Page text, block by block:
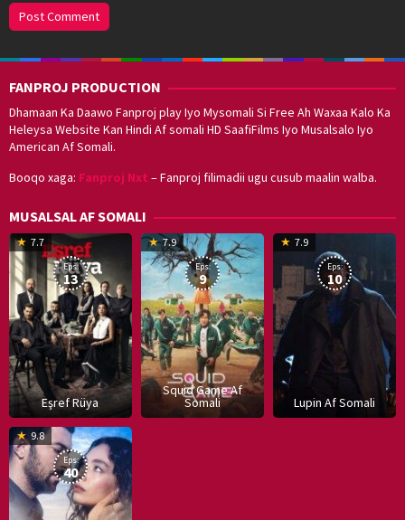
FANPROJ PRODUCTION
Dhamaan Ka Daawo Fanproj play Iyo Mysomali Si Free Ah Waxaa Kalo Ka
Heleysa Website Kan Hindi Af somali HD SaafiFilms Iyo Musalsalo Iyo
American Af Somali.
Booqo xaga: Fanproj Nxt – Fanproj filimadii ugu cusub maalin walba.
MUSALSAL AF SOMALI
Eşref Rüya
7.7
19
Mar
2025
Eps:
13
Squid Game Af
Somali
7.9
17
Hwang
Eps:
9
Lupin Af Somali
7.9
8
Eps:
10
9.8
16
Eps:
40